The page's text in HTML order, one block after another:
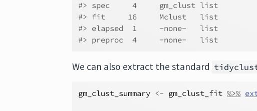
#> spec     4     gm_clust list
#> fit     16     Mclust   list
#> elapsed  1     -none-   list
#> preproc  4     -none-   list
We can also extract the standard
gm_clust_summary <- gm_clust_fit %>%